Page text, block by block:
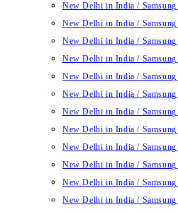
New Delhi in India /
New Delhi in India /
New Delhi in India /
New Delhi in India /
New Delhi in India /
New Delhi in India /
New Delhi in India /
New Delhi in India /
New Delhi in India /
New Delhi in India /
New Delhi in India /
New Delhi in India /